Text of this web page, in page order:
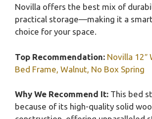
Novilla offers the best mix of
practical storage—making it a
choice for your space.
Top Recommendation: Novilla 12″
Bed Frame, Walnut, No Box Spring
Why We Recommend It: This bed
because of its high-quality solid